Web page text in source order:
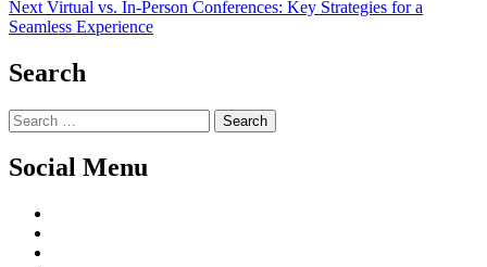
Next Next
post:
Virtual vs. In-Person Conferences: Key Strategies for a
Seamless Experience
Search
Search
for:
Social Menu